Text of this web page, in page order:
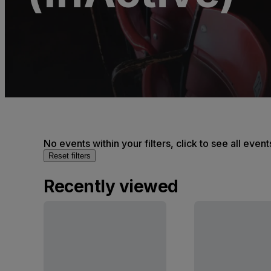
No events within your filters, click to see all
Reset filters
Recently viewed